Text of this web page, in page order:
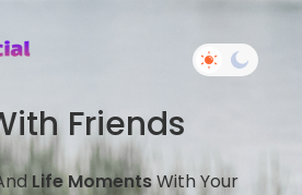
Friends
Life MomentsWith Your